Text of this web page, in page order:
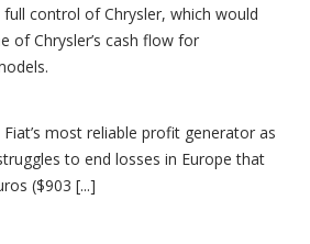
control of Chrysler, which would
of Chrysler’s cash flow for
most reliable profit generator as
to end losses in Europe that
($903 [...]